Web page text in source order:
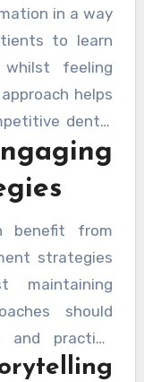
in a way
to learn
feeling
helps
dental
benefit from
strategies
maintaining
should
practice
patients feel